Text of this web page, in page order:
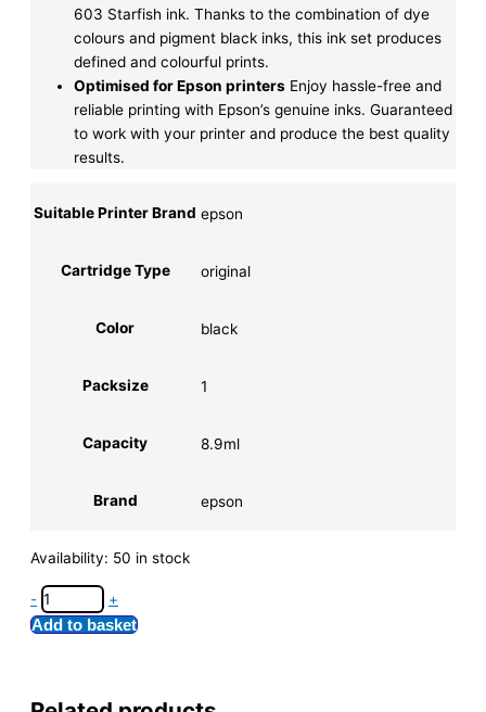
603 Starfish ink. Thanks to the combination of dye
colours and pigment black inks, this ink set produces
defined and colourful prints.
Optimised for Epson printers Enjoy hassle-free and
reliable printing with Epson’s genuine inks. Guaranteed
to work with your printer and produce the best quality
results.
Suitable Printer Brand epson
Cartridge Type original
Color black
Packsize 1
Capacity 8.9ml
Brand epson
Availability: 50 in stock
- +
Add to basket